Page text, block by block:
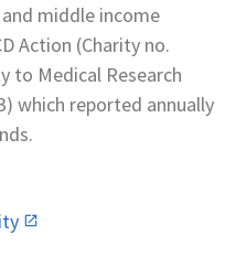
middle income
Action (Charity no.
to Medical Research
which reported annually